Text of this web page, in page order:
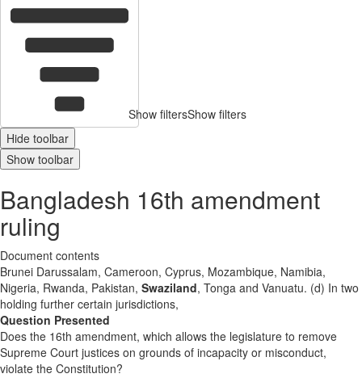
Show filtersShow filters
Hide toolbar
Show toolbar
Bangladesh 16th amendment
ruling
Document contents
Brunei Darussalam, Cameroon, Cyprus, Mozambique, Namibia,
Nigeria, Rwanda, Pakistan, Swaziland, Tonga and Vanuatu. (d) In two
holding further certain jurisdictions,
Question Presented
Does the 16th amendment, which allows the legislature to remove
Supreme Court justices on grounds of incapacity or misconduct,
violate the Constitution?